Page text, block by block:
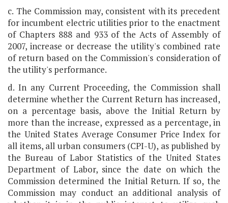
c. The Commission may, consistent with its precedent
for incumbent electric utilities prior to the enactment
of Chapters 888 and 933 of the Acts of Assembly of
2007, increase or decrease the utility's combined rate
of return based on the Commission's consideration of
the utility's performance.
d. In any Current Proceeding, the Commission shall
determine whether the Current Return has increased,
on a percentage basis, above the Initial Return by
more than the increase, expressed as a percentage, in
the United States Average Consumer Price Index for
all items, all urban consumers (CPI-U), as published by
the Bureau of Labor Statistics of the United States
Department of Labor, since the date on which the
Commission determined the Initial Return. If so, the
Commission may conduct an additional analysis of